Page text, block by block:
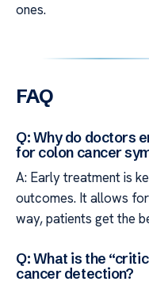
ones.
FAQ
Q: Why do doctors
for colon cancer
A: Early treatment is
outcomes. It allows
way, patients get the
Q: What is the
cancer detection?